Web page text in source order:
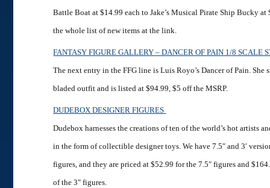
Battle Boat at $14.99 each to Jake’s Musical Pirate Ship Bucky at
the whole list of new items at the link.
FANTASY FIGURE GALLERY – DANCER OF PAIN 1/8 SCALE
The next entry in the FFG line is Luis Royo’s Dancer of Pain. She
bladed outfit and is listed at $94.99, $5 off the MSRP.
DUDEBOX DESIGNER FIGURES
Dudebox harnesses the creations of ten of the world’s hot artists
in the form of collectible designer toys. We have 7.5″ and 3′
figures, and they are priced at $52.99 for the 7.5″ figures and
of the 3″ figures.